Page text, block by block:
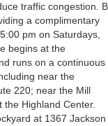
traffic congestion. B
a complimentary
pm on Saturdays,
begins at the
runs on a continuous
near the
220; near the Mill
the Highland Center.
at 1367 Jackson